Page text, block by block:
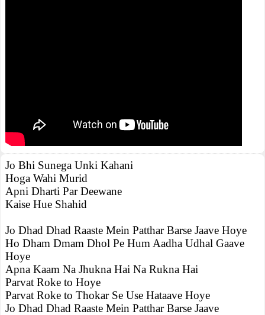
Jo Bhi Sunega Unki Kahani
Hoga Wahi Murid
Apni Dharti Par Deewane
Kaise Hue Shahid
Jo Dhad Dhad Raaste Mein Patthar Barse Jaave Hoye
Ho Dham Dmam Dhol Pe Hum Aadha Udhal Gaave
Hoye
Apna Kaam Na Jhukna Hai Na Rukna Hai
Parvat Roke to Hoye
Parvat Roke to Thokar Se Use Hataave Hoye
Jo Dhad Dhad Raaste Mein Patthar Barse Jaave